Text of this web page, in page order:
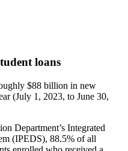
loans
$88 billion in new
(July 1, 2023, to June 30,
Department’s Integrated
(IPEDS), 88.5% of all